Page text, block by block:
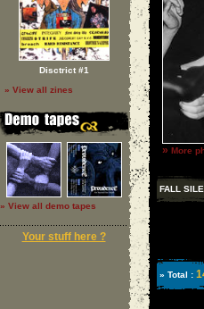
Disctrict #1
» View all zines
» View all demo tapes
Your stuff here ?
» More
FALL
» Total :